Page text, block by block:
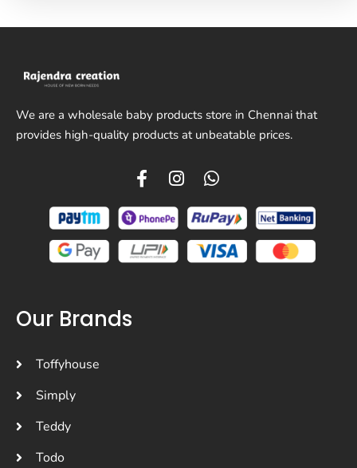
We are a wholesale baby products store in Chennai that
provides high-quality products at unbeatable prices.
Our Brands
Toffyhouse
Simply
Teddy
Todo